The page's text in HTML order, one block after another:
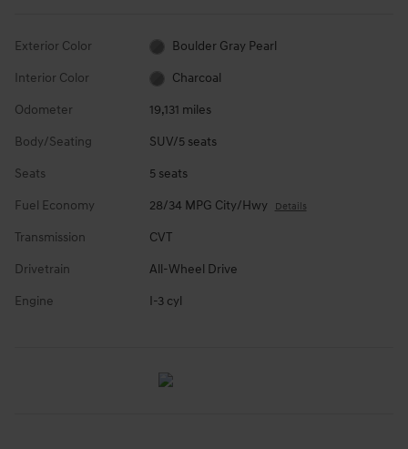
Exterior Color Boulder Gray Pearl
Interior Color Charcoal
Odometer 19,131 miles
Body/Seating SUV/5 seats
Seats 5 seats
Fuel Economy 28/34 MPG City/Hwy Details
Transmission CVT
Drivetrain All-Wheel Drive
Engine I-3 cyl